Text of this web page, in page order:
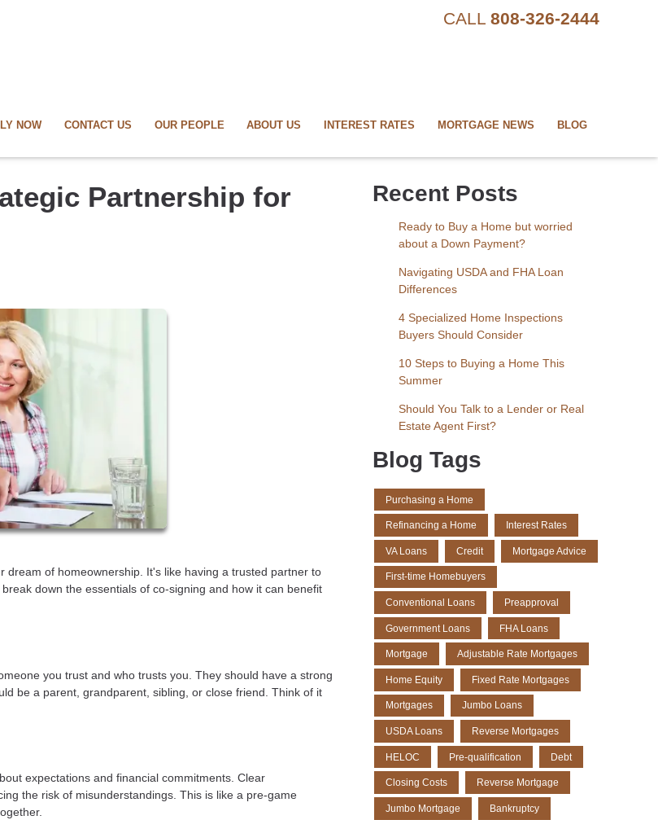
CALL 808-326-2444
NOW CONTACT US OUR PEOPLE ABOUT US INTEREST RATES MORTGAGE NEWS BLOG
Partnership for
of homeownership. It's like having a trusted partner to
down the essentials of co-signing and how it can benefit
you trust and who trusts you. They should have a strong
be a parent, grandparent, sibling, or close friend. Think of it
expectations and financial commitments. Clear
the risk of misunderstandings. This is like a pre-game
Recent Posts
Ready to Buy a Home but worried
about a Down Payment?
Navigating USDA and FHA Loan
Differences
4 Specialized Home Inspections
Buyers Should Consider
10 Steps to Buying a Home This
Summer
Should You Talk to a Lender or Real
Estate Agent First?
Blog Tags
Purchasing a Home
Refinancing a Home Interest Rates
VA Loans Credit Mortgage Advice
First-time Homebuyers
Conventional Loans Preapproval
Government Loans FHA Loans
Mortgage Adjustable Rate Mortgages
Home Equity Fixed Rate Mortgages
Mortgages Jumbo Loans
USDA Loans Reverse Mortgages
HELOC Pre-qualification Debt
Closing Costs Reverse Mortgage
Jumbo Mortgage Bankruptcy